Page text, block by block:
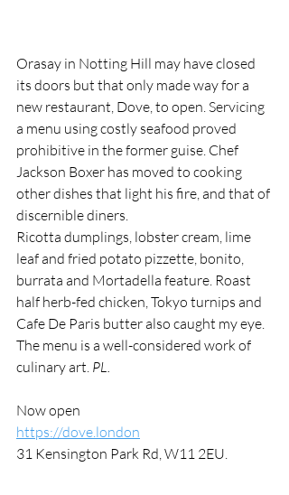
Orasay in Notting Hill may have closed
its doors but that only made way for a
new restaurant, Dove, to open. Servicing
a menu using costly seafood proved
prohibitive in the former guise. Chef
Jackson Boxer has moved to cooking
other dishes that light his fire, and that of
discernible diners.
Ricotta dumplings, lobster cream, lime
leaf and fried potato pizzette, bonito,
burrata and Mortadella feature. Roast
half herb-fed chicken, Tokyo turnips and
Cafe De Paris butter also caught my eye.
The menu is a well-considered work of
culinary art. PL.
Now open
https://dove.london
31 Kensington Park Rd, W11 2EU.